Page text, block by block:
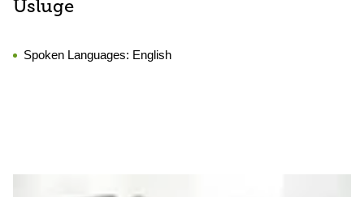
Usluge
Spoken Languages: English